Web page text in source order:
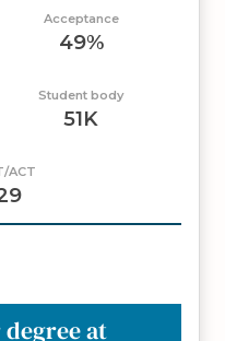
Acceptance
49%
Student body
51K
ACT
at